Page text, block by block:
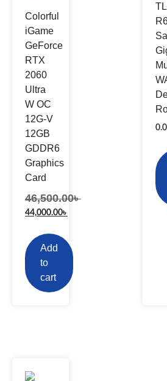
Colorful
iGame
GeForce
RTX
2060
Ultra
W OC
12G-V
12GB
GDDR6
Graphics
Card
46,500.00৳
44,000.00৳
Add
to
cart